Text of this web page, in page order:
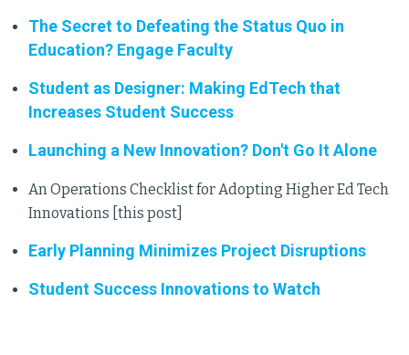
The Secret to Defeating the Status Quo in
Education? Engage Faculty
Student as Designer: Making EdTech that
Increases Student Success
Launching a New Innovation? Don't Go It Alone
An Operations Checklist for Adopting Higher Ed Tech
Innovations [this post]
Early Planning Minimizes Project Disruptions
Student Success Innovations to Watch